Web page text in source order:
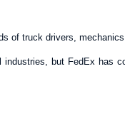
truck drivers,
but FedEx has